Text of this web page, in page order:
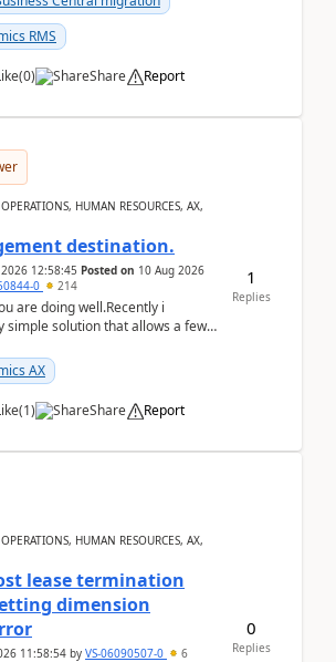
RMS
(0) Share Report
HUMAN RESOURCES, AX,
destination.
12:58:45 Posted on 10 Aug 2026
0 214
are doing well.Recently i
simple solution that allows a few
AX
(1) Share Report
1
Replies
HUMAN RESOURCES, AX,
lease termination
dimension
11:58:54 by VS-06090507-0 6
0
Replies